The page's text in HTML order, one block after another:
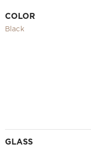
Measurement and
COLOR
Black
GLASS